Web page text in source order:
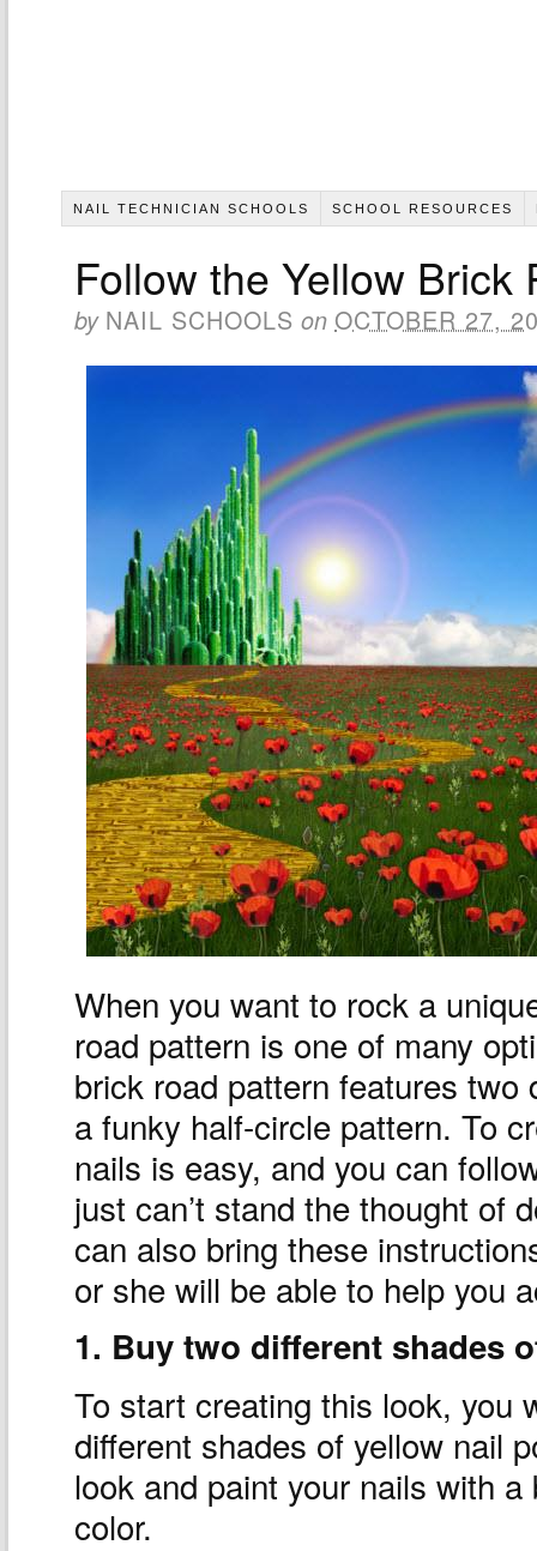
NAIL TECHNICIAN SCHOOLS SCHOOL RESOURCES
Follow the Yellow Brick
by NAIL SCHOOLS on OCTOBER 27,
When you want to rock a
road pattern is one of many
brick road pattern features
a funky half-circle pattern. To
nails is easy, and you can
just can’t stand the thought of
can also bring these
or she will be able to help you
1. Buy two different shades
To start creating this look, you
different shades of yellow nail
look and paint your nails with
color.